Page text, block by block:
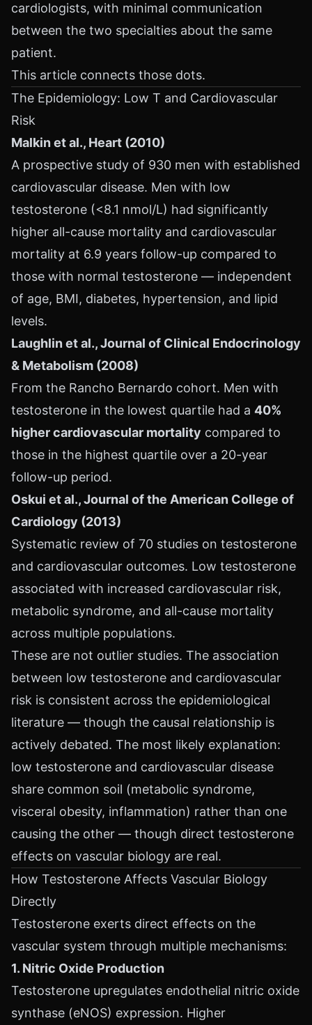
cardiologists, with minimal communication
between the two specialties about the same
patient.
This article connects those dots.
The Epidemiology: Low T and Cardiovascular
Risk
Malkin et al., Heart (2010)
A prospective study of 930 men with established
cardiovascular disease. Men with low
testosterone (<8.1 nmol/L) had significantly
higher all-cause mortality and cardiovascular
mortality at 6.9 years follow-up compared to
those with normal testosterone — independent
of age, BMI, diabetes, hypertension, and lipid
levels.
Laughlin et al., Journal of Clinical Endocrinology
& Metabolism (2008)
From the Rancho Bernardo cohort. Men with
testosterone in the lowest quartile had a 40%
higher cardiovascular mortality compared to
those in the highest quartile over a 20-year
follow-up period.
Oskui et al., Journal of the American College of
Cardiology (2013)
Systematic review of 70 studies on testosterone
and cardiovascular outcomes. Low testosterone
associated with increased cardiovascular risk,
metabolic syndrome, and all-cause mortality
across multiple populations.
These are not outlier studies. The association
between low testosterone and cardiovascular
risk is consistent across the epidemiological
literature — though the causal relationship is
actively debated. The most likely explanation:
low testosterone and cardiovascular disease
share common soil (metabolic syndrome,
visceral obesity, inflammation) rather than one
causing the other — though direct testosterone
effects on vascular biology are real.
How Testosterone Affects Vascular Biology
Directly
Testosterone exerts direct effects on the
vascular system through multiple mechanisms:
1. Nitric Oxide Production
Testosterone upregulates endothelial nitric oxide
synthase (eNOS) expression. Higher